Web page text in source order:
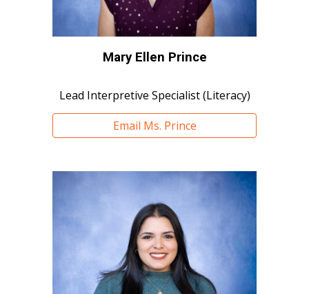
Mary Ellen Prince
Lead Interpretive Specialist (Literacy)
Email Ms. Prince